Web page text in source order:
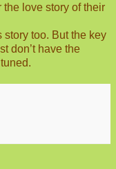
the love story of their
too. But the key
don’t have the